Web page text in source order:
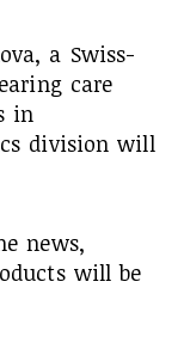
a Swiss-
care
in
division will
news,
will be